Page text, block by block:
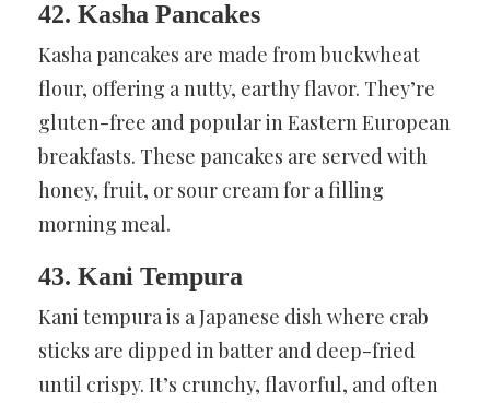
42. Kasha Pancakes
Kasha pancakes are made from buckwheat
flour, offering a nutty, earthy flavor. They’re
gluten-free and popular in Eastern European
breakfasts. These pancakes are served with
honey, fruit, or sour cream for a filling
morning meal.
43. Kani Tempura
Kani tempura is a Japanese dish where crab
sticks are dipped in batter and deep-fried
until crispy. It’s crunchy, flavorful, and often